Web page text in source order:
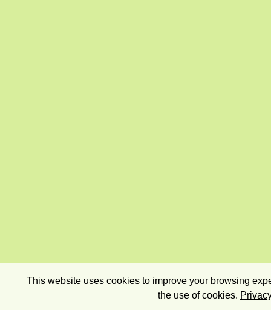
This website uses cookies to improve your browsing
the use of cookies.